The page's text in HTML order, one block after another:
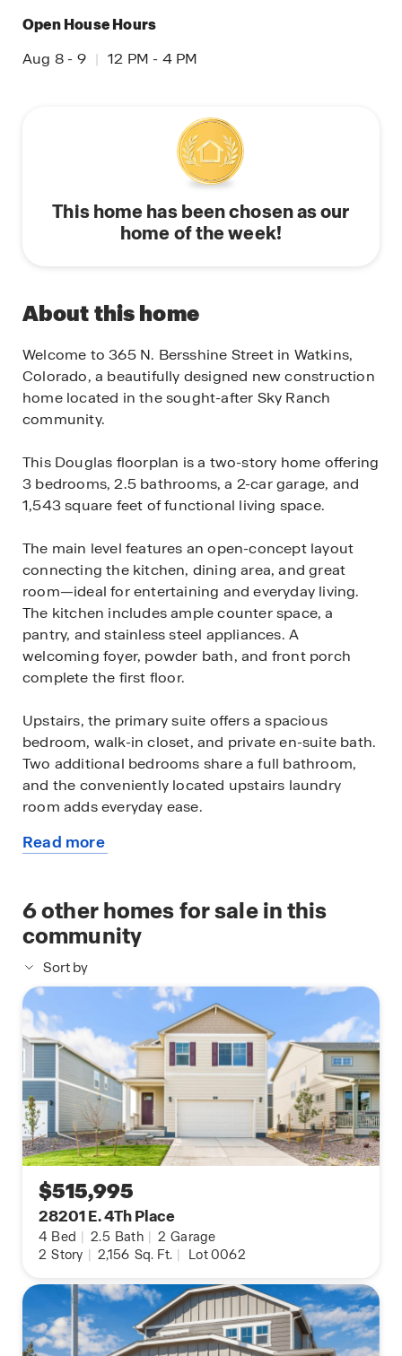
Open House Hours
Aug 8 - 9 | 12 PM - 4 PM
This home has been chosen as our
home of the week!
About this home
Welcome to 365 N. Bersshine Street in Watkins,
Colorado, a beautifully designed new construction
home located in the sought-after Sky Ranch
community.
This Douglas floorplan is a two-story home offering
3 bedrooms, 2.5 bathrooms, a 2-car garage, and
1,543 square feet of functional living space.
The main level features an open-concept layout
connecting the kitchen, dining area, and great
room—ideal for entertaining and everyday living.
The kitchen includes ample counter space, a
pantry, and stainless steel appliances. A
welcoming foyer, powder bath, and front porch
complete the first floor.
Upstairs, the primary suite offers a spacious
bedroom, walk-in closet, and private en-suite bath.
Two additional bedrooms share a full bathroom,
and the conveniently located upstairs laundry
room adds everyday ease.
Additional highlights include front, back & sideyard
Sky Ranch provides easy access to neighborhood
parks, Cherry Creek State Park, and shopping and
dining at Southlands Mall.
*Estimated completion: Aug 31,2026
**Photos are representational; finishes may vary.**
Read more
home
6other homes for sale in this
community
Sort by
$515,995
28201 E. 4Th Place
4 Bed | 2.5 Bath | 2 Garage
2 Story | 2,156 Sq. Ft. | Lot 0062